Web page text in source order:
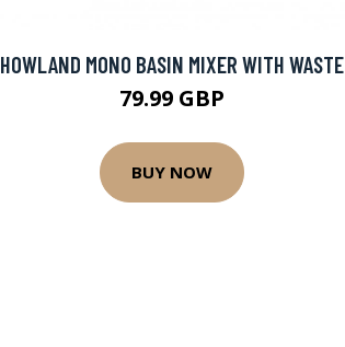
HOWLAND MONO BASIN MIXER WITH WASTE
79.99 GBP
BUY NOW